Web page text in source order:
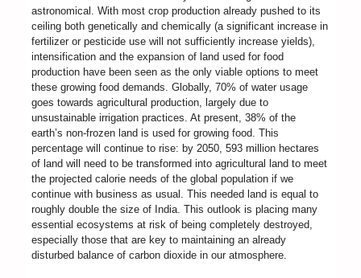
astronomical. With most crop production already pushed to its
ceiling both genetically and chemically (a significant increase in
fertilizer or pesticide use will not sufficiently increase yields),
intensification and the expansion of land used for food
production have been seen as the only viable options to meet
these growing food demands. Globally, 70% of water usage
goes towards agricultural production, largely due to
unsustainable irrigation practices. At present, 38% of the
earth’s non-frozen land is used for growing food. This
percentage will continue to rise: by 2050, 593 million hectares
of land will need to be transformed into agricultural land to meet
the projected calorie needs of the global population if we
continue with business as usual. This needed land is equal to
roughly double the size of India. This outlook is placing many
essential ecosystems at risk of being completely destroyed,
especially those that are key to maintaining an already
disturbed balance of carbon dioxide in our atmosphere.